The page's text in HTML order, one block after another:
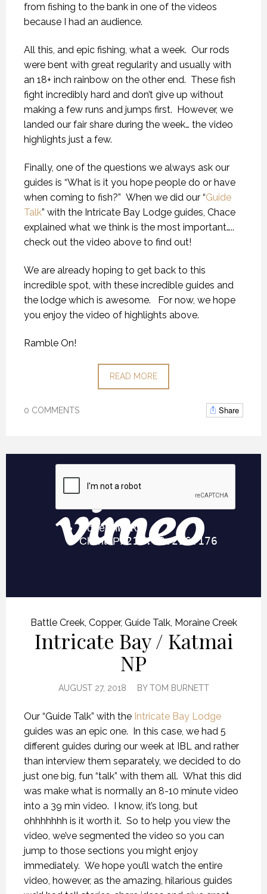
from fishing to the bank in one of the videos
because I had an audience.
All this, and epic fishing, what a week. Our rods
were bent with great regularity and usually with
an 18+ inch rainbow on the other end. These fish
fight incredibly hard and don’t give up without
making a few runs and jumps first. However, we
landed our fair share during the week… the video
highlights just a few.
Finally, one of the questions we always ask our
guides is “What is it you hope people do or have
when coming to fish?” When we did our “Guide
Talk” with the Intricate Bay Lodge guides, Chace
explained what we think is the most important…..
check out the video above to find out!
We are already hoping to get back to this
incredible spot, with these incredible guides and
the lodge which is awesome. For now, we hope
you enjoy the video of highlights above.
Ramble On!
READ MORE
0 COMMENTS Share
Battle Creek, Copper, Guide Talk, Moraine Creek
Intricate Bay / Katmai
NP
AUGUST 27, 2018 BYTOM BURNETT
Our “Guide Talk” with the Intricate Bay Lodge
guides was an epic one. In this case, we had 5
different guides during our week at IBL and rather
than interview them separately, we decided to do
just one big, fun “talk” with them all. What this did
was make what is normally an 8-10 minute video
into a 39 min video. I know, it’s long, but
ohhhhhhh is it worth it. So to help you view the
video, we’ve segmented the video so you can
jump to those sections you might enjoy
immediately. We hope you’ll watch the entire
video, however, as the amazing, hilarious guides